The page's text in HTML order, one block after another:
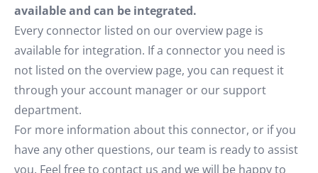
available and can be integrated.
Every connector listed on our overview page is
available for integration. If a connector you need is
not listed on the overview page, you can request it
through your account manager or our support
department.
For more information about this connector, or if you
have any other questions, our team is ready to assist
you. Feel free to contact us and we will be happy to